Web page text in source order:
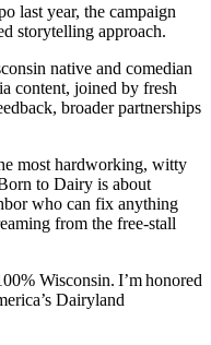
last year, the campaign
storytelling approach.
native and comedian
content, joined by fresh
broader partnerships
most hardworking, witty
to Dairy is about
who can fix anything
from the free-stall
Wisconsin. I’m honored
Dairyland